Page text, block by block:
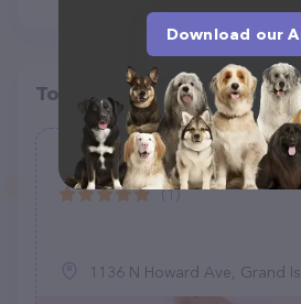
Top pet providers in your
Grand Island Animal
(1)
1136 N Howard Ave, Grand
Download our